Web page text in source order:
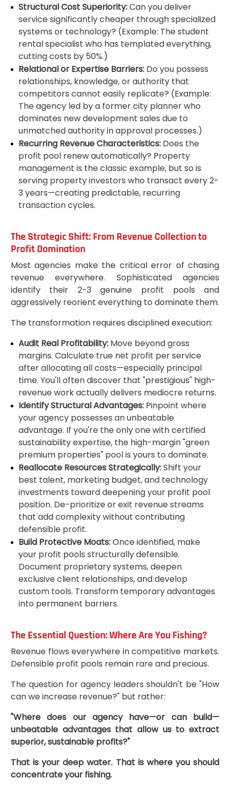
Structural Cost Superiority:Can you deliver
service significantly cheaper through specialized
systems or technology? (Example: The student
rental specialist who has templated everything,
cutting costs by 50%.)
Relational or Expertise Barriers:Do you possess
relationships, knowledge, or authority that
competitors cannot easily replicate? (Example:
The agency led by a former city planner who
dominates new development sales due to
unmatched authority in approval processes.)
Recurring Revenue Characteristics:Does the
profit pool renew automatically? Property
management is the classic example, but so is
serving property investors who transact every 2-
3 years—creating predictable, recurring
transaction cycles.
The Strategic Shift: From Revenue Collection to
Profit Domination
Most agencies make the critical error of chasing
revenue everywhere. Sophisticated agencies
identify their 2-3 genuine profit pools and
aggressively reorient everything to dominate them.
The transformation requires disciplined execution:
Audit Real Profitability:Move beyond gross
margins. Calculate true net profit per service
after allocating all costs—especially principal
time. You'll often discover that "prestigious" high-
revenue work actually delivers mediocre returns.
Identify Structural Advantages:Pinpoint where
your agency possesses an unbeatable
advantage. If you're the only one with certified
sustainability expertise, the high-margin "green
premium properties" pool is yours to dominate.
Reallocate Resources Strategically:Shift your
best talent, marketing budget, and technology
investments toward deepening your profit pool
position. De-prioritize or exit revenue streams
that add complexity without contributing
defensible profit.
Build Protective Moats:Once identified, make
your profit pools structurally defensible.
Document proprietary systems, deepen
exclusive client relationships, and develop
custom tools. Transform temporary advantages
into permanent barriers.
The Essential Question: Where Are You Fishing?
Revenue flows everywhere in competitive markets.
Defensible profit pools remain rare and precious.
The question for agency leaders shouldn't be "How
can we increase revenue?" but rather:
"Where does our agency have—or can build—
unbeatable advantages that allow us to extract
superior, sustainable profits?"
That is your deep water. That is where you should
concentrate your fishing.